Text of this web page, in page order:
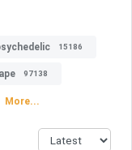
15186
97138
More...